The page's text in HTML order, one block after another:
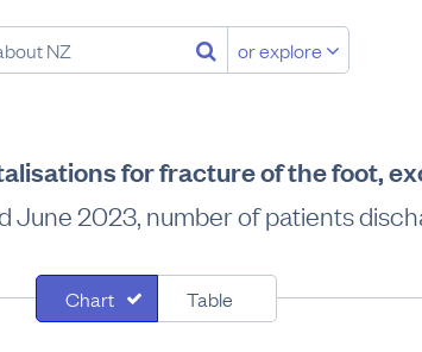
or explore
for fracture of the foot,
June 2023, number of patients
Chart Table